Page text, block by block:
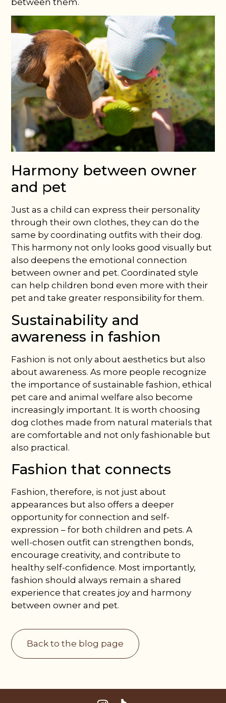
Harmony between owner
and pet
Just as a child can express their personality
through their own clothes, they can do the
same by coordinating outfits with their dog.
This harmony not only looks good visually but
also deepens the emotional connection
between owner and pet. Coordinated style
can help children bond even more with their
pet and take greater responsibility for them.
Sustainability and
awareness in fashion
Fashion is not only about aesthetics but also
about awareness. As more people recognize
the importance of sustainable fashion, ethical
pet care and animal welfare also become
increasingly important. It is worth choosing
dog clothes made from natural materials that
are comfortable and not only fashionable but
also practical.
Fashion that connects
Fashion, therefore, is not just about
appearances but also offers a deeper
opportunity for connection and self-
expression – for both children and pets. A
well-chosen outfit can strengthen bonds,
encourage creativity, and contribute to
healthy self-confidence. Most importantly,
fashion should always remain a shared
experience that creates joy and harmony
between owner and pet.
Back to the blog page